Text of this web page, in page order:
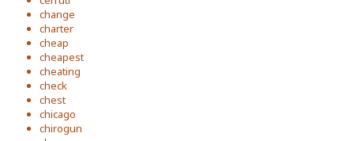
change
charter
cheap
cheapest
cheating
check
chest
chicago
chirogun